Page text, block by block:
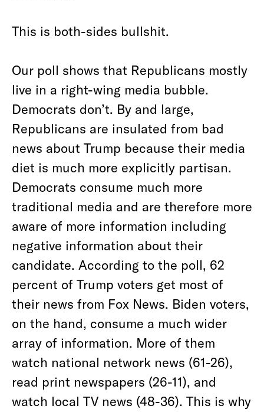
This is both-sides bullshit.
Our poll shows that Republicans mostly
live in a right-wing media bubble.
Democrats don’t. By and large,
Republicans are insulated from bad
news about Trump because their media
diet is much more explicitly partisan.
Democrats consume much more
traditional media and are therefore more
aware of more information including
negative information about their
candidate. According to the poll, 62
percent of Trump voters get most of
their news from Fox News. Biden voters,
on the hand, consume a much wider
array of information. More of them
watch national network news (61-26),
read print newspapers (26-11), and
watch local TV news (48-36). This is why